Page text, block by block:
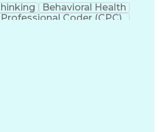
Behavioral Health
Coder (CPC)